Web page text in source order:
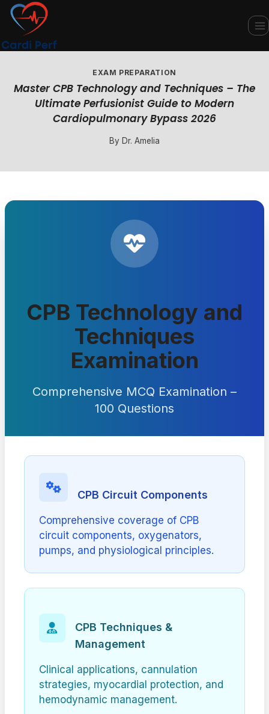
Skip
content
EXAM PREPARATION
Master CPB Technology and Techniques – The
Ultimate Perfusionist Guide to Modern
Cardiopulmonary Bypass 2026
By Dr. Amelia
CPB Technology and
Techniques
Examination
Comprehensive MCQ Examination –
100 Questions
CPB Circuit Components
Comprehensive coverage of CPB
circuit components, oxygenators,
pumps, and physiological principles.
CPB Techniques &
Management
Clinical applications, cannulation
strategies, myocardial protection, and
hemodynamic management.